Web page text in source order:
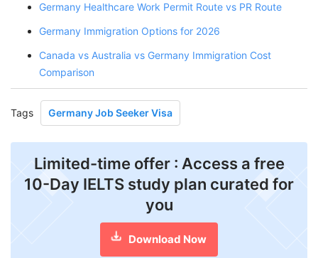
Germany Healthcare Work Permit Route vs PR Route
Germany Immigration Options for 2026
Canada vs Australia vs Germany Immigration Cost
Comparison
Tags Germany Job Seeker Visa
Limited-time offer : Access a free
10-Day IELTS study plan curated for
you
Download Now